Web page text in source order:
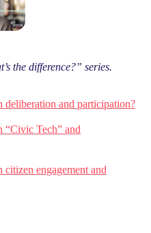
the difference?” series.
deliberation and participation?
“Civic Tech” and
citizen engagement and